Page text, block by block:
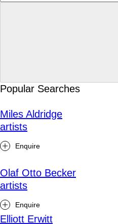
Popular Searches
Miles Aldridge
artists
Enquire
Olaf Otto Becker
artists
Enquire
Elliott Erwitt